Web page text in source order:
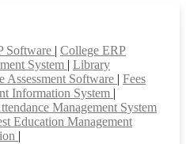
Software | College ERP
System | Library
Assessment Software | Fees
Information System |
Management System
Education Management
|